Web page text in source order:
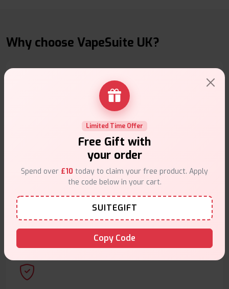
Why choose VapeSuite UK?
Free Next-Day Delivery
Free delivery on orders overn£35 .
Same Day Dispatch
Order before4pm.
Limited Time Offer
Free Gift with
your order
Spend over £10 today to claim your free product. Apply
the code below in your cart.
SUITEGIFT
Copy Code